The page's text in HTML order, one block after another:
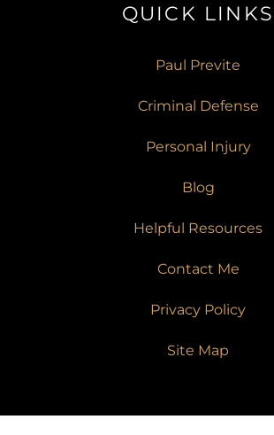
QUICK LINKS​
Paul Previte
Criminal Defense
Personal Injury
Blog
Helpful Resources
Contact Me
Privacy Policy
Site Map